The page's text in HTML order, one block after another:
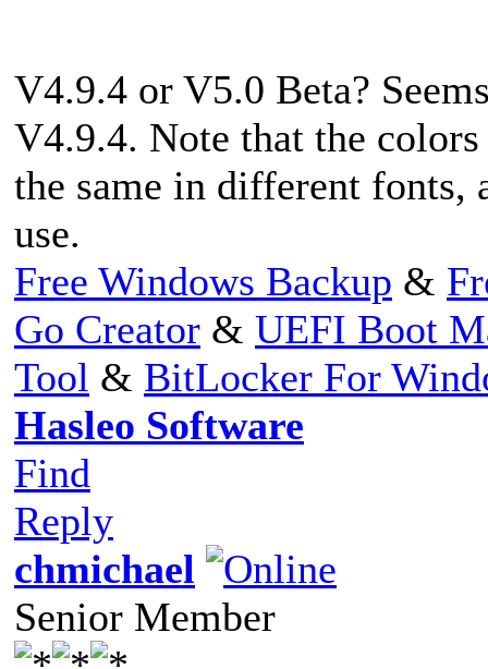
V4.9.4 or V5.0 Beta?
V4.9.4. Note that the
the same in different fonts,
use.
Free Windows Backup &
Go Creator & UEFI Boot
Tool & BitLocker For
Hasleo Software
Find
Reply
chmichael
Senior Member